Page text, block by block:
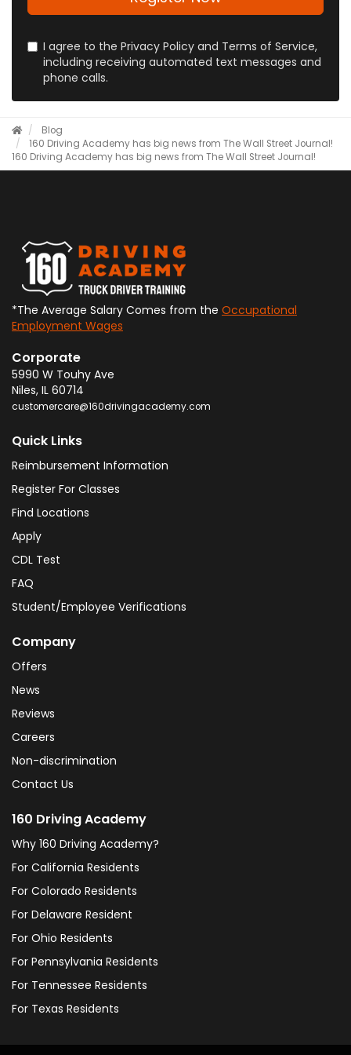
I agree to the Privacy Policy and Terms of Service,
including receiving automated text messages and
phone calls.
Blog
160 Driving Academy has big news from The Wall Street Journal!
160 Driving Academy has big news from The Wall Street Journal!
*The Average Salary Comes from the Occupational
Employment Wages
Corporate
5990 W Touhy Ave
Niles, IL 60714
customercare@160drivingacademy.com
Quick Links
Reimbursement Information
Register For Classes
Find Locations
Apply
CDL Test
FAQ
Student/Employee Verifications
Company
Offers
News
Reviews
Careers
Non-discrimination
Contact Us
160 Driving Academy
Why 160 Driving Academy?
For California Residents
For Colorado Residents
For Delaware Resident
For Ohio Residents
For Pennsylvania Residents
For Tennessee Residents
For Texas Residents